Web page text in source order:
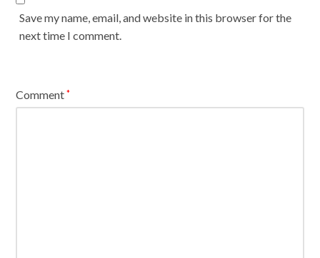
Save my name, email, and website in this browser for the
next time I comment.
Comment*